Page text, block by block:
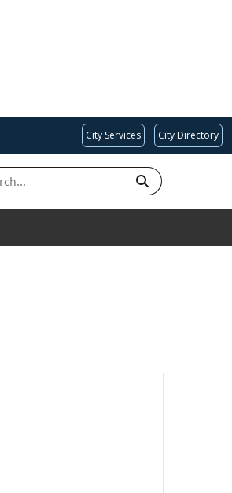
City Services City Directory
SEARCH